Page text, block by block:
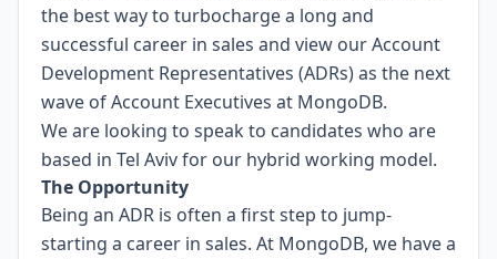
the best way to turbocharge a long and
successful career in sales and view our Account
Development Representatives (ADRs) as the next
wave of Account Executives at MongoDB.
We are looking to speak to candidates who are
based in Tel Aviv for our hybrid working model.
The Opportunity
Being an ADR is often a first step to jump-
starting a career in sales. At MongoDB, we have a